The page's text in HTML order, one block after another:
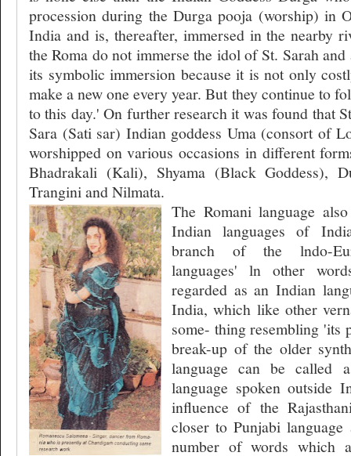
procession during the Durga pooja (worship) in
India and is, thereafter, immersed in the nearby
the Roma do not immerse the idol of St. Sarah
its symbolic immersion because it is not only
make a new one every year. But they continue to
to this day.' On further research it was found that
Sara (Sati sar) Indian goddess Uma (consort of
worshipped on various occasions in different
Bhadrakali (Kali), Shyama (Black Goddess),
Trangini and Nilmata.
The Romani language
Indian languages of
branch of the lndo-
languages' ln other
regarded as an Indian
India, which like other
some- thing resembling 'its
break-up of the older
language can be called
language spoken outside
influence of the
closer to Punjabi
number of words which